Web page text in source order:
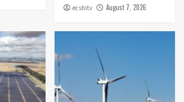
ecshitv August 7, 2026